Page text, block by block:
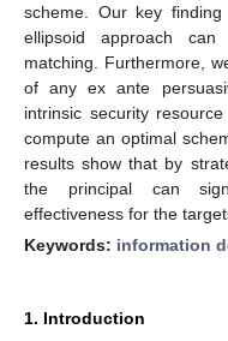
scheme. Our key
ellipsoid approach
matching. Furthermore,
of any ex ante
intrinsic security
compute an optimal
results show that by
the principal can
effectiveness for the
Keywords: information
1. Introduction